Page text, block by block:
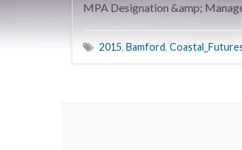
MPA Designation &amp;
2015, Bamford,